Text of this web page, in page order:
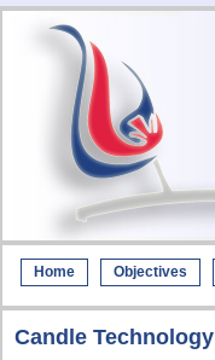
Home Objectives
Candle Technology